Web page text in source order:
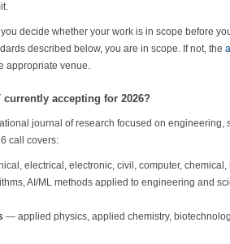
decide whether your work is in scope before
described below, you are in scope. If not, the
appropriate venue.
accepting for 2026?
journal of research focused on
call covers:
electrical, electronic, civil, computer,
AI/ML methods applied to engineering and
— applied physics, applied chemistry,